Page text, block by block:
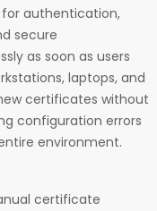
authentication,
secure
as soon as users
laptops, and
certificates without
configuration errors
environment.
certificate